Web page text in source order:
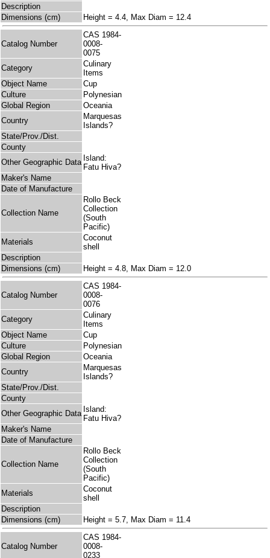
Description
Dimensions (cm)
Height = 4.4, Max Diam = 12.4
Catalog Number
CAS 1984-
0008-
0075
Category
Culinary
Items
Object Name
Cup
Culture
Polynesian
Global Region
Oceania
Country
Marquesas
Islands?
State/Prov./Dist.
County
Other Geographic Data Island:
Fatu Hiva?
Maker's Name
Date of Manufacture
Collection Name
Rollo Beck
Collection
(South
Pacific)
Materials
Coconut
shell
Description
Dimensions (cm)
Height = 4.8, Max Diam = 12.0
Catalog Number
CAS 1984-
0008-
0076
Category
Culinary
Items
Object Name
Cup
Culture
Polynesian
Global Region
Oceania
Country
Marquesas
Islands?
State/Prov./Dist.
County
Other Geographic Data Island:
Fatu Hiva?
Maker's Name
Date of Manufacture
Collection Name
Rollo Beck
Collection
(South
Pacific)
Materials
Coconut
shell
Description
Dimensions (cm)
Height = 5.7, Max Diam = 11.4
Catalog Number
CAS 1984-
0008-
0233